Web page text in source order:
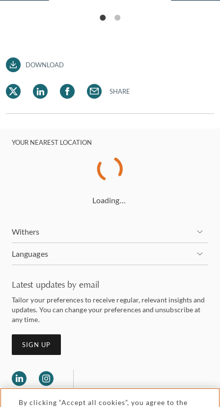
DOWNLOAD
SHARE
YOUR NEAREST LOCATION
Loading…
Withers
Languages
Latest updates by email
Tailor your preferences to receive regular, relevant insights and
updates. You can change your preferences and unsubscribe at
any time.
SIGN UP
By clicking “Accept all cookies”, you agree to the